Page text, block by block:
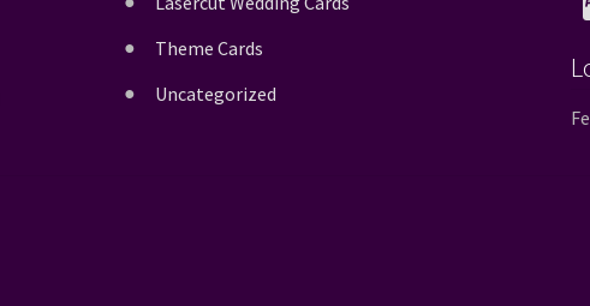
Theme Cards
Uncategorized